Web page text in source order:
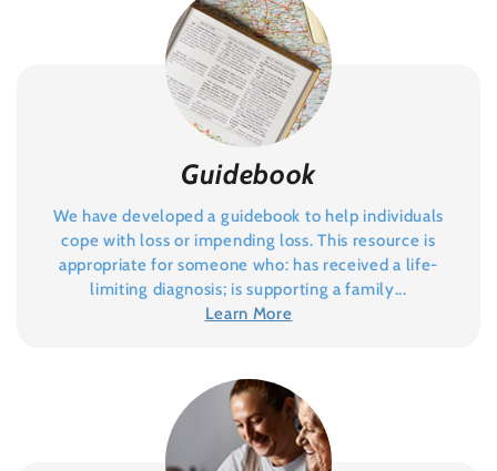
Guidebook
We have developed a guidebook to help individuals
cope with loss or impending loss. This resource is
appropriate for someone who: has received a life-
limiting diagnosis; is supporting a family...
Learn More